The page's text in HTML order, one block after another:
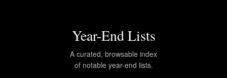
Year-End Lists
A curated, browsable index
of notable year-end lists.